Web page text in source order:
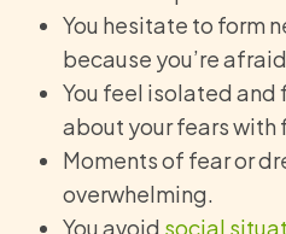
You hesitate to form
because you’re
You feel isolated
about your fears with
Moments of fear or
overwhelming.
You avoid social